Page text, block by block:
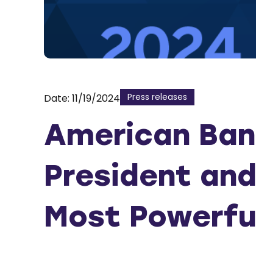
Date: 11/19/2024 Press releases
American
President
Most